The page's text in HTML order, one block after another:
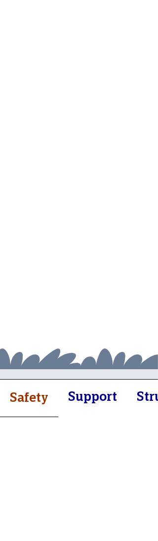
Safety Support